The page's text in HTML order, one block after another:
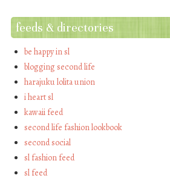
feeds & directories
be happy in sl
blogging second life
harajuku lolita union
i heart sl
kawaii feed
second life fashion lookbook
second social
sl fashion feed
sl feed